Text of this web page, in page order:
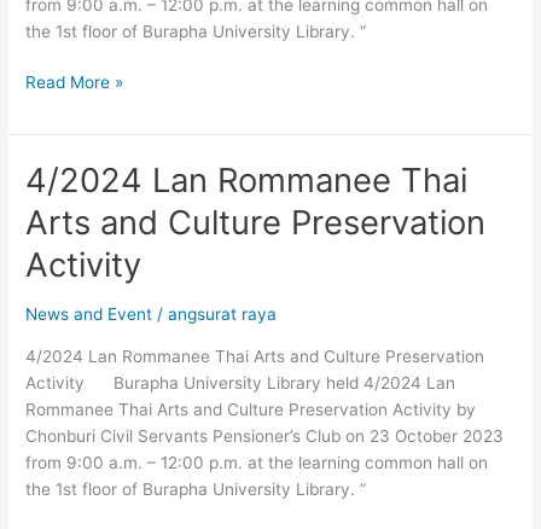
from 9:00 a.m. – 12:00 p.m. at the learning common hall on
the 1st floor of Burapha University Library. “
Read More »
4/2024 Lan Rommanee Thai
Arts and Culture Preservation
Activity
News and Event /angsurat raya
4/2024 Lan Rommanee Thai Arts and Culture Preservation
Activity Burapha University Library held 4/2024 Lan
Rommanee Thai Arts and Culture Preservation Activity by
Chonburi Civil Servants Pensioner’s Club on 23 October 2023
from 9:00 a.m. – 12:00 p.m. at the learning common hall on
the 1st floor of Burapha University Library. “
4/2024
Lan
Rommanee
Thai
Arts
and
Preservation
Activity